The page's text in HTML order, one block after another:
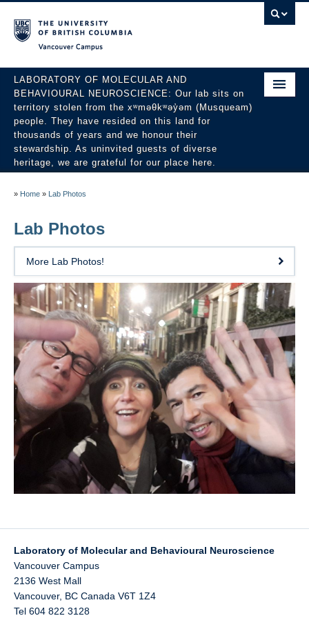
LABORATORY OF MOLECULAR AND
BEHAVIOURAL NEUROSCIENCE: Our lab sits on
territory stolen from the xʷməθkʷəy̓əm (Musqueam)
people. They have resided on this land for
thousands of years and we honour their
stewardship. As uninvited guests of diverse
heritage, we are grateful for our place here.
News
UBC Psychology
Lab Photos
Reconciliation
» Home » Lab Photos
Lab Photos
More Lab Photos!
Laboratory of Molecular and Behavioural Neuroscience
Vancouver Campus
2136 West Mall
Vancouver, BC Canada V6T 1Z4
Tel 604 822 3128